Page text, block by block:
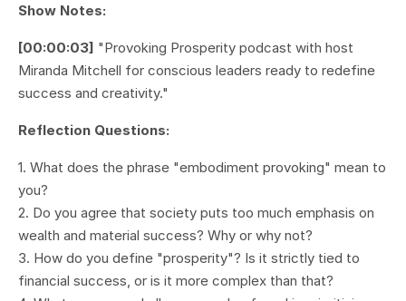
Show Notes:
[00:00:03] "Provoking Prosperity podcast with host
Miranda Mitchell for conscious leaders ready to redefine
success and creativity."
Reflection Questions:
1. What does the phrase "embodiment provoking" mean to
you?
2. Do you agree that society puts too much emphasis on
wealth and material success? Why or why not?
3. How do you define "prosperity"? Is it strictly tied to
financial success, or is it more complex than that?